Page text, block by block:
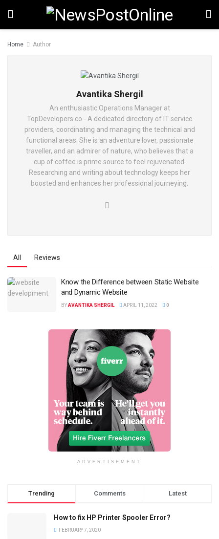
Home Author
Avantika Shergil
An enthusiastic Operations Manager at
TopDevelopers.co - A dedicated directory of IT service
providers, coordinating and managing the technical and
functional areas. She is an adventure lover, passionate
traveller, and an admirer of nature, who believes that a
cup of coffee is prime source to feel rejuvenated.
Researching and writing about technology keeps her
boosted and enhances her professional journeying.
All Reviews
Know the Difference between Static Website
and Dynamic Website
BYAVANTIKA SHERGIL APRIL 11, 2022 0
ADVERTISEMENT
Trending Comments Latest
How to fix HP Printer Spooler Error?
FEBRUARY 7, 2020